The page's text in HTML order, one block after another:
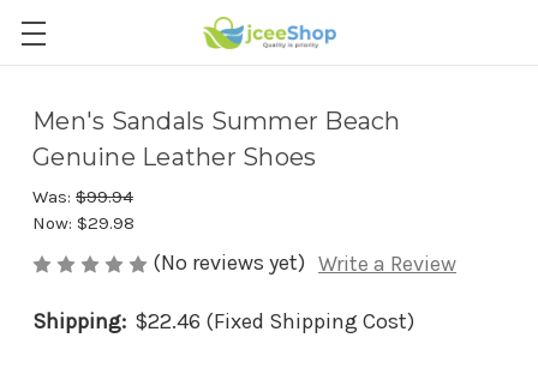
Men's Sandals Summer Beach
Genuine Leather Shoes
Was: $99.94
Now: $29.98
(No reviews yet) Write a Review
Shipping: $22.46 (Fixed Shipping Cost)